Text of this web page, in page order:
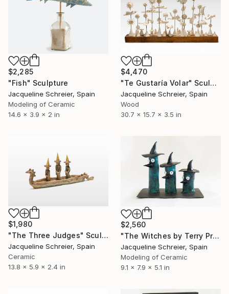
$2,285
"Fish" Sculpture
Jacqueline Schreier, Spain
Modeling of Ceramic
14.6 x 3.9 x 2 in
$4,470
"Te Gustaría Volar" Sculpture
Jacqueline Schreier, Spain
Wood
30.7 x 15.7 x 3.5 in
$1,980
"The Three Judges" Sculpture
Jacqueline Schreier, Spain
Ceramic
13.8 x 5.9 x 2.4 in
$2,560
"The Witches by Terry Pratchett" Sculpture
Jacqueline Schreier, Spain
Modeling of Ceramic
9.1 x 7.9 x 5.1 in